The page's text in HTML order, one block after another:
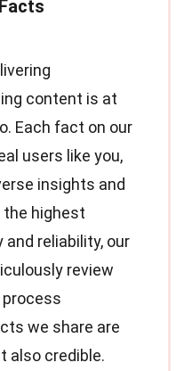
content is at
Each fact on our
users like you,
insights and
the highest
reliability, our
review
we share are
also credible.